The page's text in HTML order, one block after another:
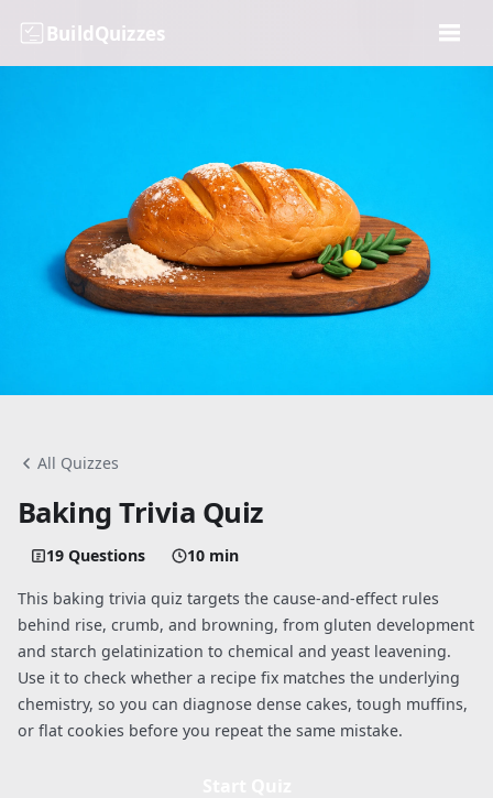
BuildQuizzes
All Quizzes
Baking Trivia Quiz
19 Questions 10 min
This baking trivia quiz targets the cause-and-effect rules
behind rise, crumb, and browning, from gluten development
and starch gelatinization to chemical and yeast leavening.
Use it to check whether a recipe fix matches the underlying
chemistry, so you can diagnose dense cakes, tough muffins,
or flat cookies before you repeat the same mistake.